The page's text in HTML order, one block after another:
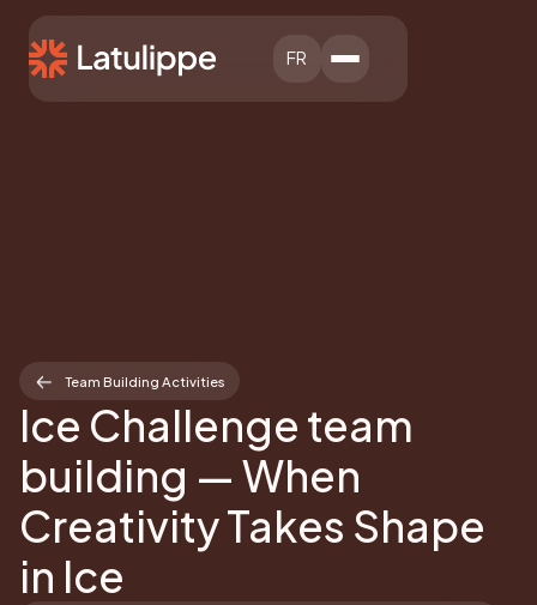
FR
Team Building Activities
Ice Challenge team
building — When
Creativity Takes Shape
in Ice